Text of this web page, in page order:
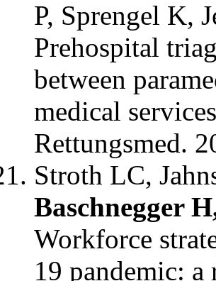
P, Sprengel K,
Prehospital
between
medical
Rettungsmed.
Stroth LC,
Baschnegger
Workforce
19 pandemic: